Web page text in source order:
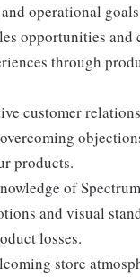
operational
opportunities and
through
customer
products.
of
and visual
losses.
store